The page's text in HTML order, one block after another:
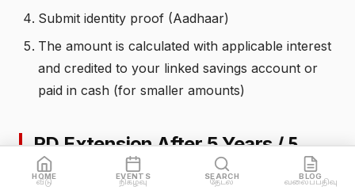
Submit identity proof (Aadhaar)
The amount is calculated with applicable interest
and credited to your linked savings account or
paid in cash (for smaller amounts)
RD Extension After 5 Years /5
வருடத்திற்கு பிறகு நீட்டிப்பு
HOME
வீடு
EVENTS
நிகழ்வு
SEARCH
தேடல்
BLOG
வலைப்பதிவு